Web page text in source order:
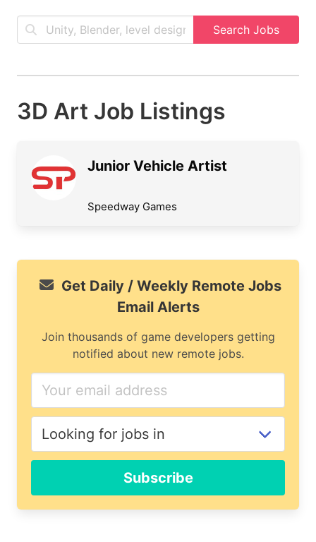
Search Jobs
3D Art Job Listings
Junior Vehicle Artist
Speedway Games
Get Daily / Weekly Remote Jobs
Email Alerts
Join thousands of game developers getting
notified about new remote jobs.
you
are
human,
ignore
field
Subscribe